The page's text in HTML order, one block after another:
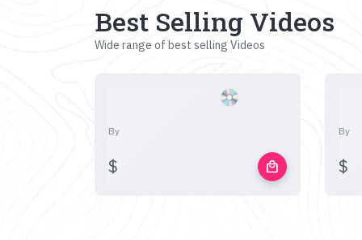
Best Selling Videos
Wide range of best selling Videos
By
$ local_mall
By
$